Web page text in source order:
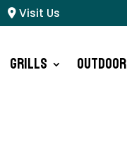
Visit Us
Grills Outdoor